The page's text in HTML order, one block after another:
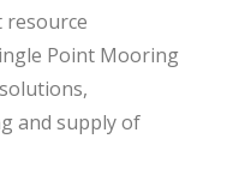
resource
Point Mooring
and supply of